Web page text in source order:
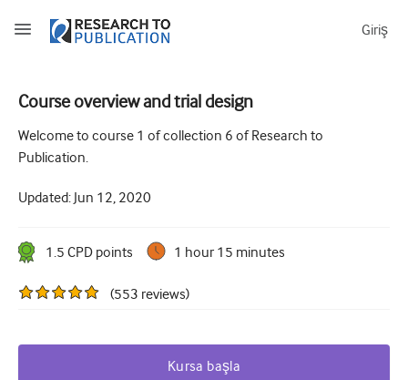
Giriş
How to develop and report good research questions
Developing and writing protocols
Choosing the best study design
Picking the right journal and getting published
Course overview and trial design
Welcome to course 1 of collection 6 of Research to
Publication.
Updated: Jun 12, 2020
1.5 CPD points 1 hour 15 minutes
(553 reviews)
Kursa başla